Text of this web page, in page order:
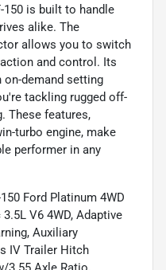
150 is built to handle
alike. The
allows you to switch
and control. Its
on-demand setting
tackling rugged off-
These features,
turbo engine, make
performer in any
Ford Platinum 4WD
V6 4WD, Adaptive
Auxiliary
IV Trailer Hitch